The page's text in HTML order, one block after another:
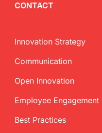
CONTACT
Innovation Strategy
Communication
Open Innovation
Employee Engagement
Best Practices